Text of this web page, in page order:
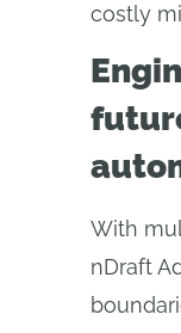
costly
With
nDraft